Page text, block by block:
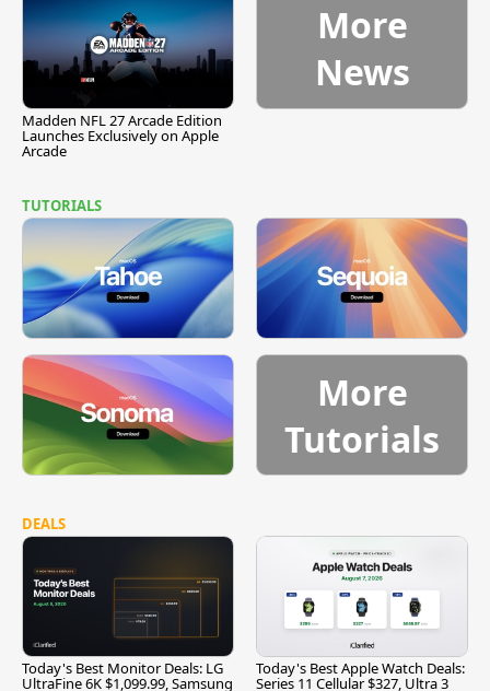
Madden NFL 27 Arcade Edition
Launches Exclusively on Apple
Arcade
More
News
TUTORIALS
More
Tutorials
DEALS
Today's Best Monitor Deals: LG
UltraFine 6K $1,099.99, Samsung
Today's Best Apple Watch Deals:
Series 11 Cellular $327, Ultra 3